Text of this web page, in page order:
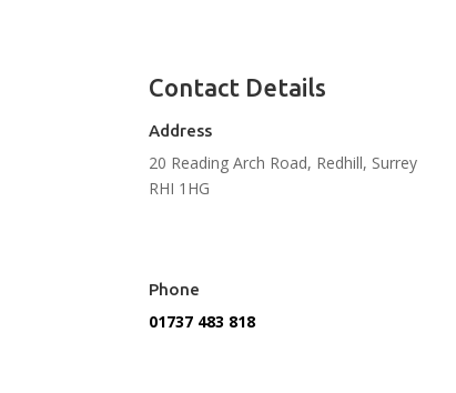
Contact Details
Address
20 Reading Arch Road, Redhill, Surrey
RHI 1HG
Phone
01737 483 818